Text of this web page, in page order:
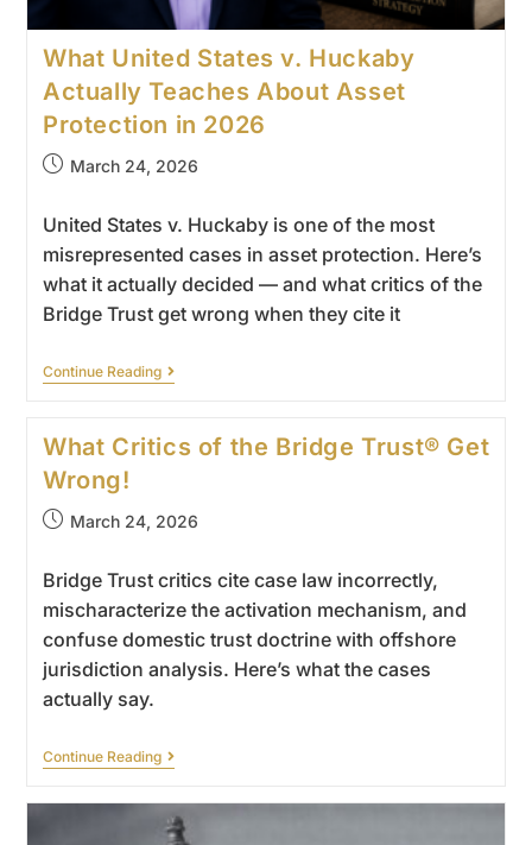
What United States v. Huckaby
Actually Teaches About Asset
Protection in 2026
March 24, 2026
United States v. Huckaby is one of the most
misrepresented cases in asset protection. Here’s
what it actually decided — and what critics of the
Bridge Trust get wrong when they cite it
Continue Reading
What Critics of the Bridge Trust® Get
Wrong!
March 24, 2026
Bridge Trust critics cite case law incorrectly,
mischaracterize the activation mechanism, and
confuse domestic trust doctrine with offshore
jurisdiction analysis. Here’s what the cases
actually say.
Continue Reading